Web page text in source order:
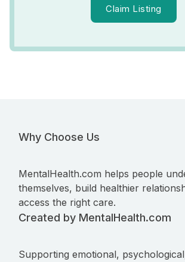
Claim Listing
Why Choose Us
MentalHealth.com helps people
themselves, build healthier
access the right care.
Created by MentalHealth.com
Supporting emotional,